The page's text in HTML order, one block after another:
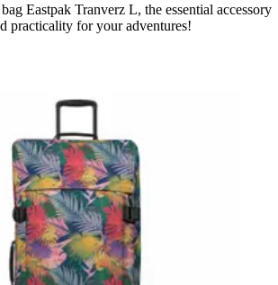
Eastpak Tranverz L, the essential accessory
practicality for your adventures!